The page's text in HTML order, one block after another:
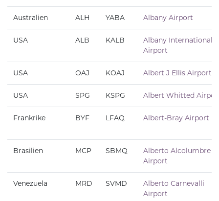
Australien ALH YABA Albany Airport
USA ALB KALB
Albany International
Airport
USA OAJ KOAJ Albert J Ellis Airport
USA SPG KSPG Albert Whitted
Frankrike BYF LFAQ Albert-Bray Airport
Brasilien MCP SBMQ
Alberto Alcolumbre
Airport
Venezuela MRD SVMD
Alberto Carnevalli
Airport